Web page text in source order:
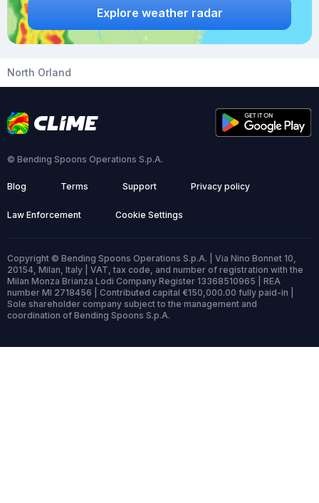
Explore weather radar
North Orland
© Bending Spoons Operations S.p.A.
Blog Terms Support Privacy policy
Law Enforcement Cookie Settings
Copyright © Bending Spoons Operations S.p.A. | Via Nino Bonnet 10,
20154, Milan, Italy | VAT, tax code, and number of registration with the
Milan Monza Brianza Lodi Company Register 13368510965 | REA
number MI 2718456 | Contributed capital €150,000.00 fully paid-in |
Sole shareholder company subject to the management and
coordination of Bending Spoons S.p.A.